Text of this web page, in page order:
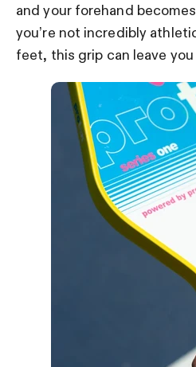
and your forehand
you’re not incredibly
feet, this grip can leave you